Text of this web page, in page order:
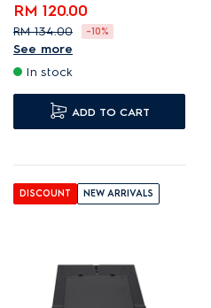
RM 120.00
RM 134.00 -10%
Cover to protect your
1x Cover.
See more
In stock
ADD TO CART
DISCOUNT NEW ARRIVALS